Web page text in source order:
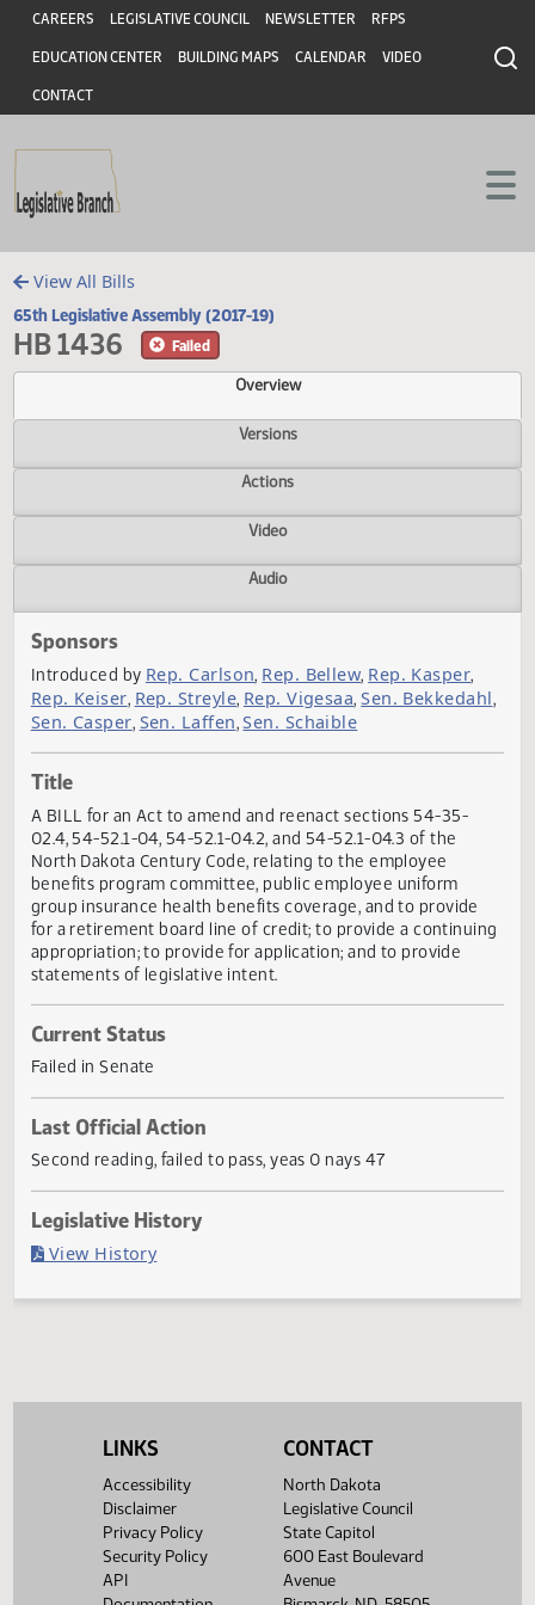
Skip to main content
Skip to main content
Header
CAREERS LEGISLATIVE COUNCIL NEWSLETTER RFPS
EDUCATION CENTER BUILDING MAPS CALENDAR VIDEO
CONTACT
View All Bills
65th Legislative Assembly (2017-19)
HB 1436
Overview
Versions
Actions
Video
Sponsors
Introduced byRep. Carlson,Rep. Bellew,Rep. Kasper
Rep. Keiser
Sen. Casper
Sen. Laffen Sen. Schaible
Title
A BILL for an Act to amend and reenact sections 54-35-
02.4, 54-52.1-04, 54-52.1-04.2, and 54-52.1-04.3 of the
North Dakota Century Code, relating to the employee
benefits program committee, public employee uniform
group insurance health benefits coverage, and to provide
for a retirement board line of credit; to provide a
appropriation; to provide for application; and to provide
Current Status
Failed in Senate
Last Official Action
LINKS
Accessibility
Disclaimer
Privacy Policy
Security Policy
API
CONTACT
North Dakota
Legislative Council
State Capitol
600 East Boulevard
Avenue